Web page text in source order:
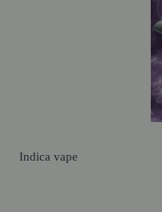
Indica vape